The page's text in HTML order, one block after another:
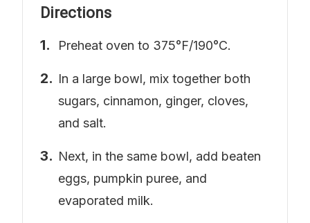
Directions
Preheat oven to 375°F/190°C.
In a large bowl, mix together both
sugars, cinnamon, ginger, cloves,
and salt.
Next, in the same bowl, add beaten
eggs, pumpkin puree, and
evaporated milk.